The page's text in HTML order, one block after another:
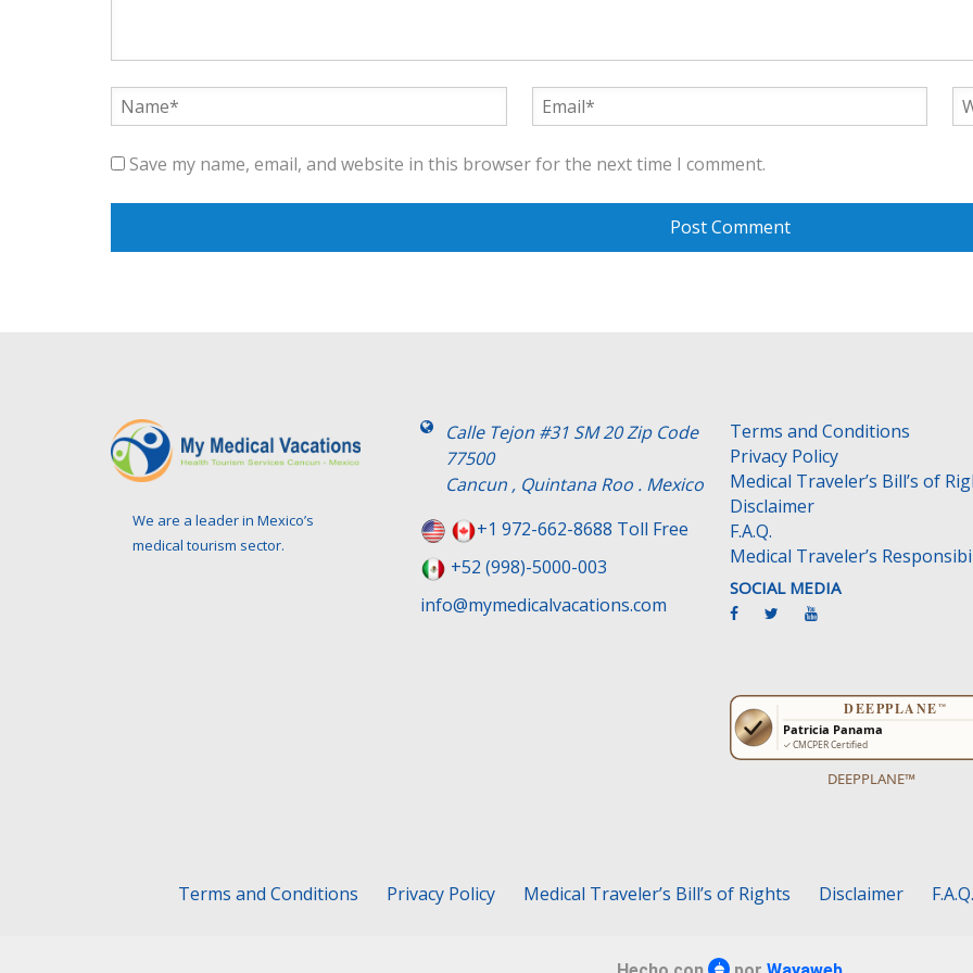
Save my name, email, and website in this browser for the next time I comment.
We are a leader in Mexico’s
medical tourism sector.
Calle Tejon #31 SM 20 Zip Code
77500
Cancun , Quintana Roo . Mexico
+1 972-662-8688 Toll Free
+52 (998)-5000-003
info@mymedicalvacations.com
Terms and Conditions
Privacy Policy
Medical Traveler’s Bill’s of
Disclaimer
F.A.Q.
Medical Traveler’s
SOCIAL MEDIA
DEEPPLANE™
Terms and Conditions Privacy Policy Medical Traveler’s Bill’s of Rights Disclaimer F.A.Q.